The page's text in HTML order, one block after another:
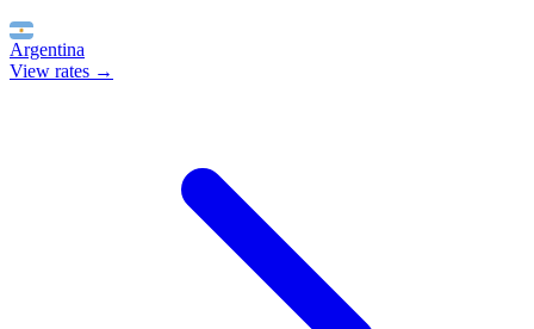
Argentina
View rates →